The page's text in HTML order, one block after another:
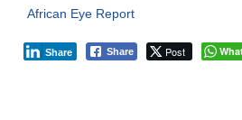
African Eye Report
Share Post
Share